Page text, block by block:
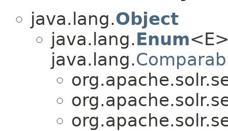
java.lang.Object
java.lang.Enum
java.lang.